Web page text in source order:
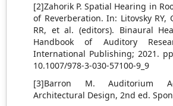
[2]Zahorik P. Spatial Hearing in
of Reverberation. In: Litovsky RY,
RR, et al. (editors). Binaural
Handbook of Auditory
International Publishing; 2021.
10.1007/978-3-030-57100-9_9
[3]Barron M. Auditorium
Architectural Design, 2nd ed.